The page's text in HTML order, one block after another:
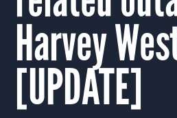
Harvey
[UPDATE]